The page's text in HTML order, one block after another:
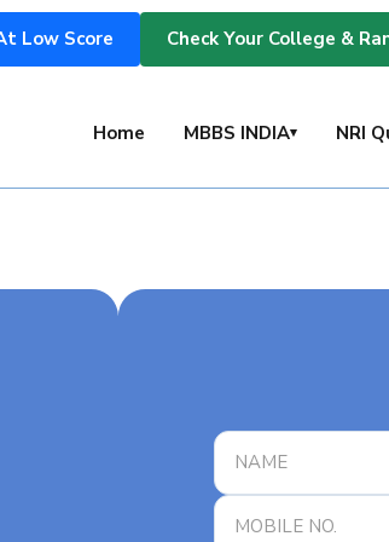
Low Score Check Your College &